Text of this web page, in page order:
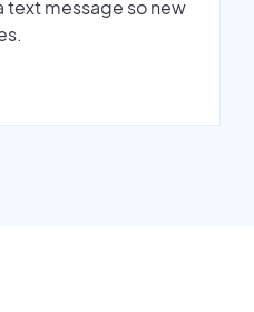
text message so new